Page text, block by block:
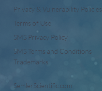
Privacy & Vulnerability Policies
Terms of Use
SMS Privacy Policy
SMS Terms and Conditions
Trademarks
SemlerScientific.com